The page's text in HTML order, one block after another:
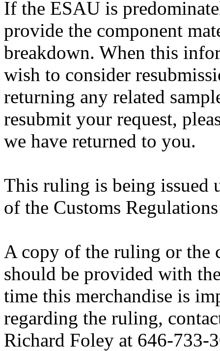
If the ESAU is
provide the component
breakdown. When this
wish to consider
returning any related
resubmit your request,
we have returned to you.
This ruling is being issued
of the Customs
A copy of the ruling or the
should be provided with
time this merchandise is
regarding the ruling,
Richard Foley at 646-733-